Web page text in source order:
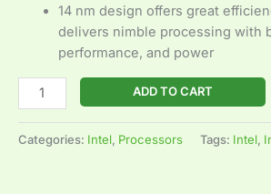
14 nm design offers great
delivers nimble processing with
performance, and power
ADD TO CART
Categories: Intel, Processors Tags: Intel,